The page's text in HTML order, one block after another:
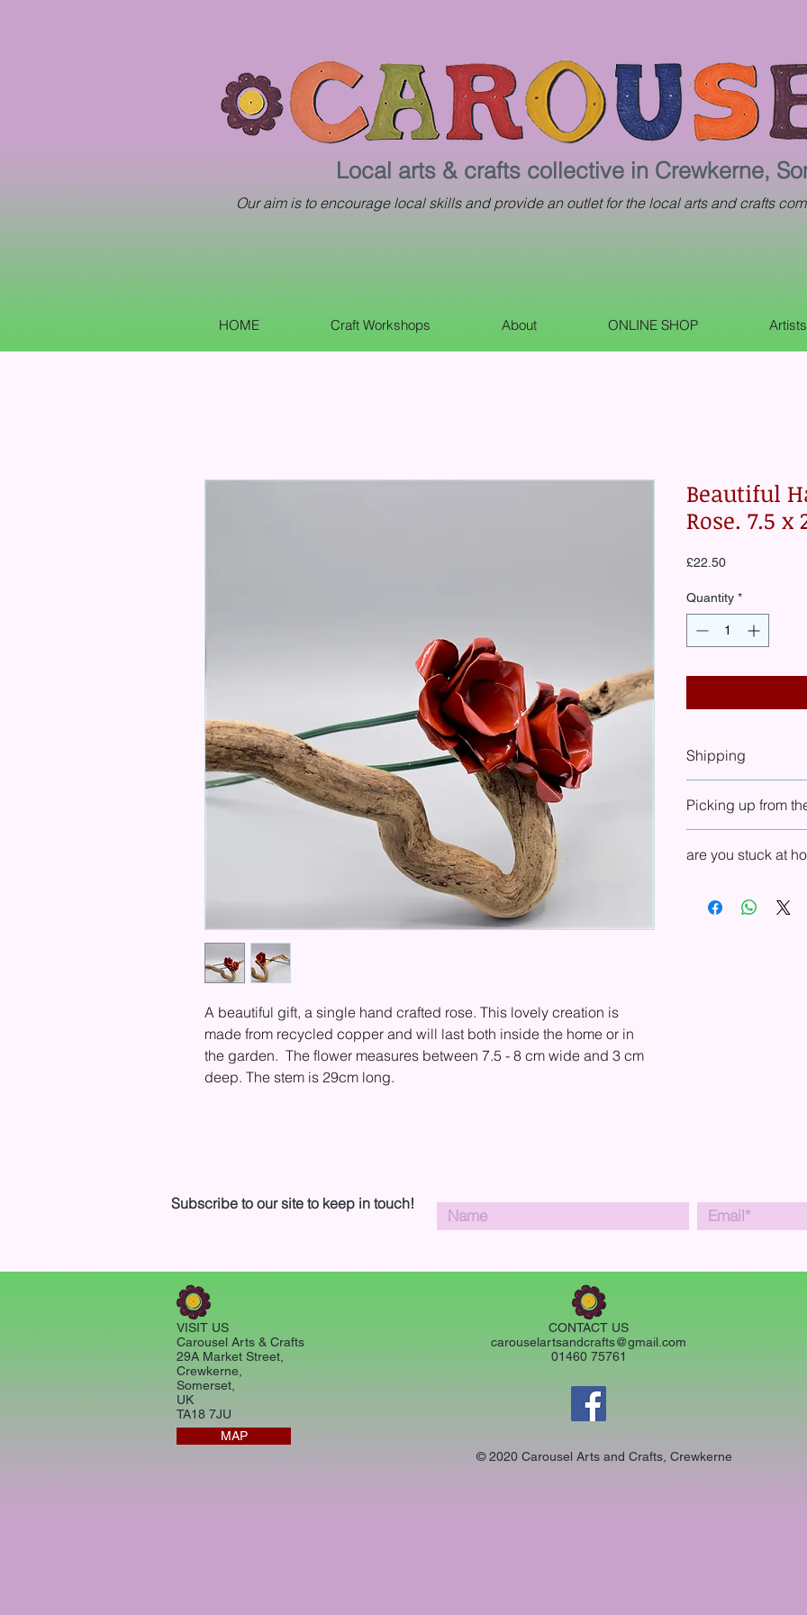
Local arts & crafts collective in Crewkerne,
Our aim is to encourage local skills and provide an outlet for the local arts and crafts
HOME Craft Workshops About ONLINE SHOP
A beautiful gift, a single hand crafted rose. This lovely creation is
made from recycled copper and will last both inside the home or in
the garden. The flower measures between 7.5 - 8 cm wide and 3 cm
deep. The stem is 29cm long.
Beautiful
Rose. 7.5 x
£22.50Price
Quantity *
Shipping
UK, Europe, USA,
in your country,
Picking up from
shop. In your basket,
collection.
are you stuck at
we are very happy
Subscribe to our site to keep in touch!
VISIT US
Carousel Arts & Crafts
29A Market Street,
Crewkerne,
Somerset,
UK
TA18 7JU
MAP
CONTACT US
carouselartsandcrafts@gmail.com
01460 75761
© 2020 Carousel Arts and Crafts, Crewkerne